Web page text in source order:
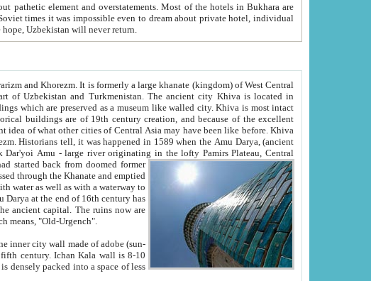
now a history where, we hope, Uzbekistan will never return.
like walled city. Khiva is most intact
Oxus; Turkmen Amuderya; Uzbek Amudaryo; Tajik Dar'yoi Amu - large river originating in the lofty Pamirs Plateau,Central
back from doomed former
and emptied
waterway to
which means, "Old-Urgench".